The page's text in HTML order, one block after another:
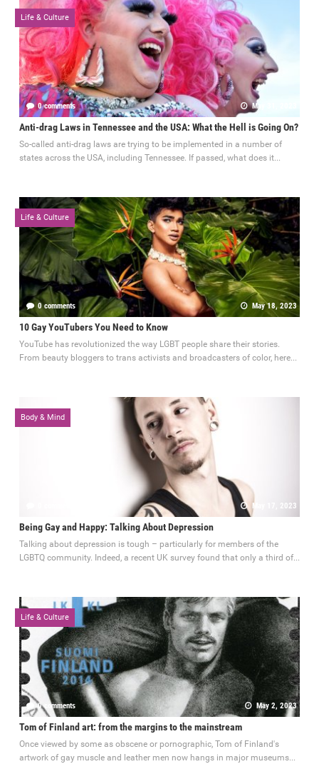
Life & Culture
0 comments May 31, 2023
Anti-drag Laws in Tennessee and the USA: What the Hell is Going On?
So-called anti-drag laws are trying to be implemented in a number of
states across the USA, including Tennessee. If passed, what does it...
Life & Culture
0 comments May 18, 2023
10 Gay YouTubers You Need to Know
YouTube has revolutionized the way LGBT people share their stories.
From beauty bloggers to trans activists and broadcasters of color, here...
Body & Mind
May 17, 2023
Being Gay and Happy: Talking About Depression
Talking about depression is tough – particularly for members of the
LGBTQ community. Indeed, a recent UK survey found that only a third of...
Life & Culture
0 comments May 2, 2023
Tom of Finland art: from the margins to the mainstream
Once viewed by some as obscene or pornographic, Tom of Finland's
artwork of gay muscle and leather men now hangs in major museums...